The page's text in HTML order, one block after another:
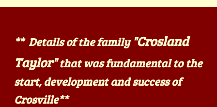
** Details of the family "Crosland
Taylor"thatwas fundamental to the
start, development and success of
Crosville**